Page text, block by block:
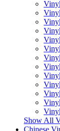
Show All
Chinese